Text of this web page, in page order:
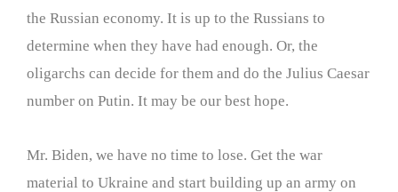
the Russian economy. It is up to the Russians to
determine when they have had enough. Or, the
oligarchs can decide for them and do the Julius Caesar
number on Putin. It may be our best hope.
Mr. Biden, we have no time to lose. Get the war
material to Ukraine and start building up an army on